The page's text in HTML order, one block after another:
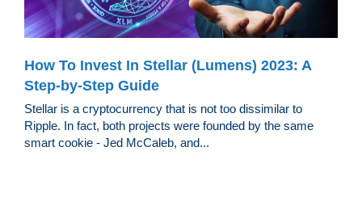
How To Invest In Stellar (Lumens) 2023: A
Step-by-Step Guide
Stellar is a cryptocurrency that is not too dissimilar to
Ripple. In fact, both projects were founded by the same
smart cookie - Jed McCaleb, and...